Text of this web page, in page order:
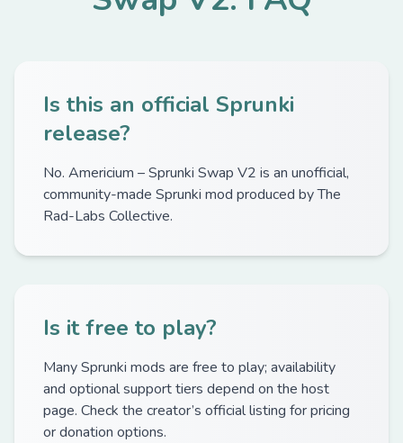
Is this an official Sprunki
release?
No. Americium – Sprunki Swap V2 is an unofficial,
community-made Sprunki mod produced by The
Rad-Labs Collective.
Is it free to play?
Many Sprunki mods are free to play; availability
and optional support tiers depend on the host
page. Check the creator’s official listing for pricing
or donation options.